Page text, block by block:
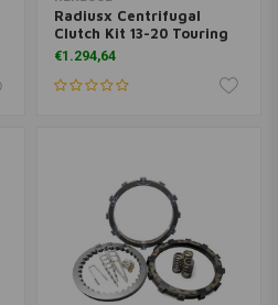
Radiusx Centrifugal
Clutch Kit 13-20 Touring
€1.294,64